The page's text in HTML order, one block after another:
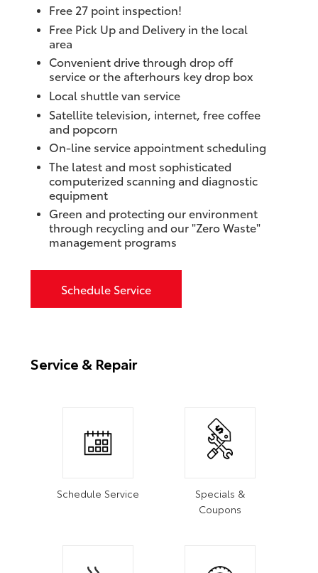
Free 27 point inspection!
Free Pick Up and Delivery in the local
area
Convenient drive through drop off
service or the afterhours key drop box
Local shuttle van service
Satellite television, internet, free coffee
and popcorn
On-line service appointment scheduling
The latest and most sophisticated
computerized scanning and diagnostic
equipment
Green and protecting our environment
through recycling and our "Zero Waste"
management programs
Schedule Service
Service & Repair
Schedule Service
Specials &
Coupons